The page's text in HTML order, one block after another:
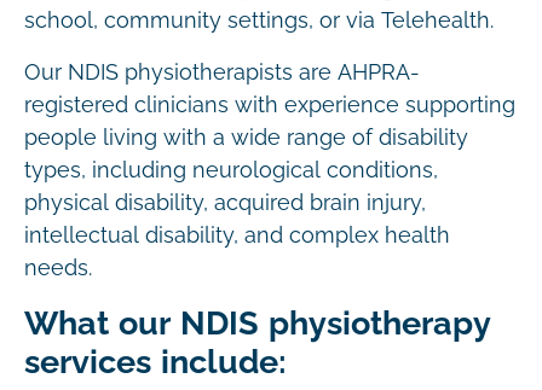
school, community settings, or via Telehealth.
Our NDIS physiotherapists are AHPRA-
registered clinicians with experience supporting
people living with a wide range of disability
types, including neurological conditions,
physical disability, acquired brain injury,
intellectual disability, and complex health
needs.
What our NDIS physiotherapy
services include: